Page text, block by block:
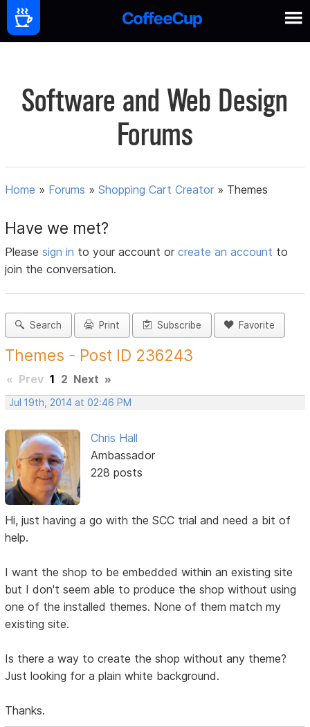
Software and Web Design
Forums
Home » Forums »Shopping Cart Creator » Themes
Have we met?
Pleasesign in to your account orcreate an account to
join the conversation.
Search Print Subscribe Favorite
Themes - Post ID 236243
« Prev 1 2 Next »
Jul 19th, 2014 at 02:46 PM
Chris Hall
Ambassador
228 posts
Hi, just having a go with the SCC trial and need a bit of
help.
I want the shop to be embedded within an existing site
but I don't seem able to produce the shop without using
one of the installed themes. None of them match my
existing site.
Is there a way to create the shop without any theme?
Just looking for a plain white background.
Thanks.